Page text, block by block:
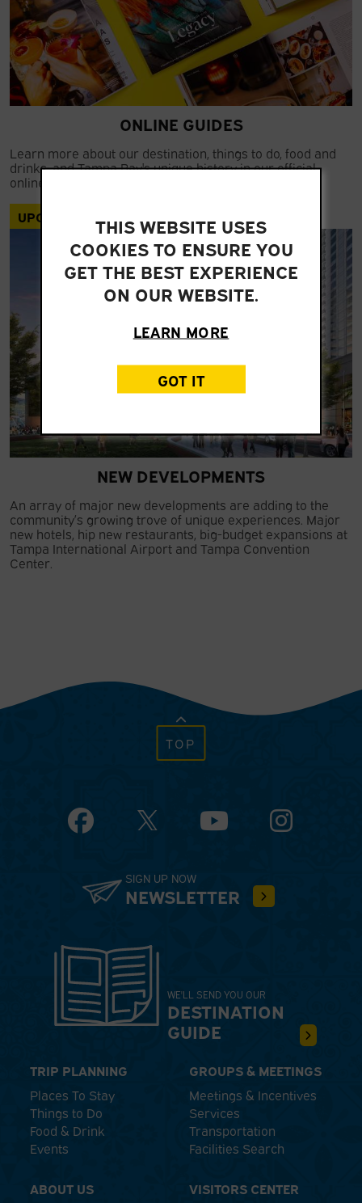
ONLINE GUIDES
Learn more about our destination, things to do, food and
drinks, and Tampa Bay's unique history in our official
online guides.
UPCOMING
NEW DEVELOPMENTS
An array of major new developments are adding to the
community’s growing trove of unique experiences. Major
new hotels, hip new restaurants, big-budget expansions at
Tampa International Airport and Tampa Convention
Center.
TOP
Facebook YouTube Instagram
SIGN UP NOW
NEWSLETTER
WE'LL SEND YOU OUR
DESTINATION
GUIDE
TRIP PLANNING
Places To Stay
Things to Do
Food & Drink
Events
GROUPS & MEETINGS
Meetings & Incentives
Services
Transportation
Facilities Search
ABOUT US
VISITORS CENTER
THIS WEBSITE USES
COOKIES TO ENSURE YOU
GET THE BEST EXPERIENCE
ON OUR WEBSITE.
LEARN MORE
GOT IT